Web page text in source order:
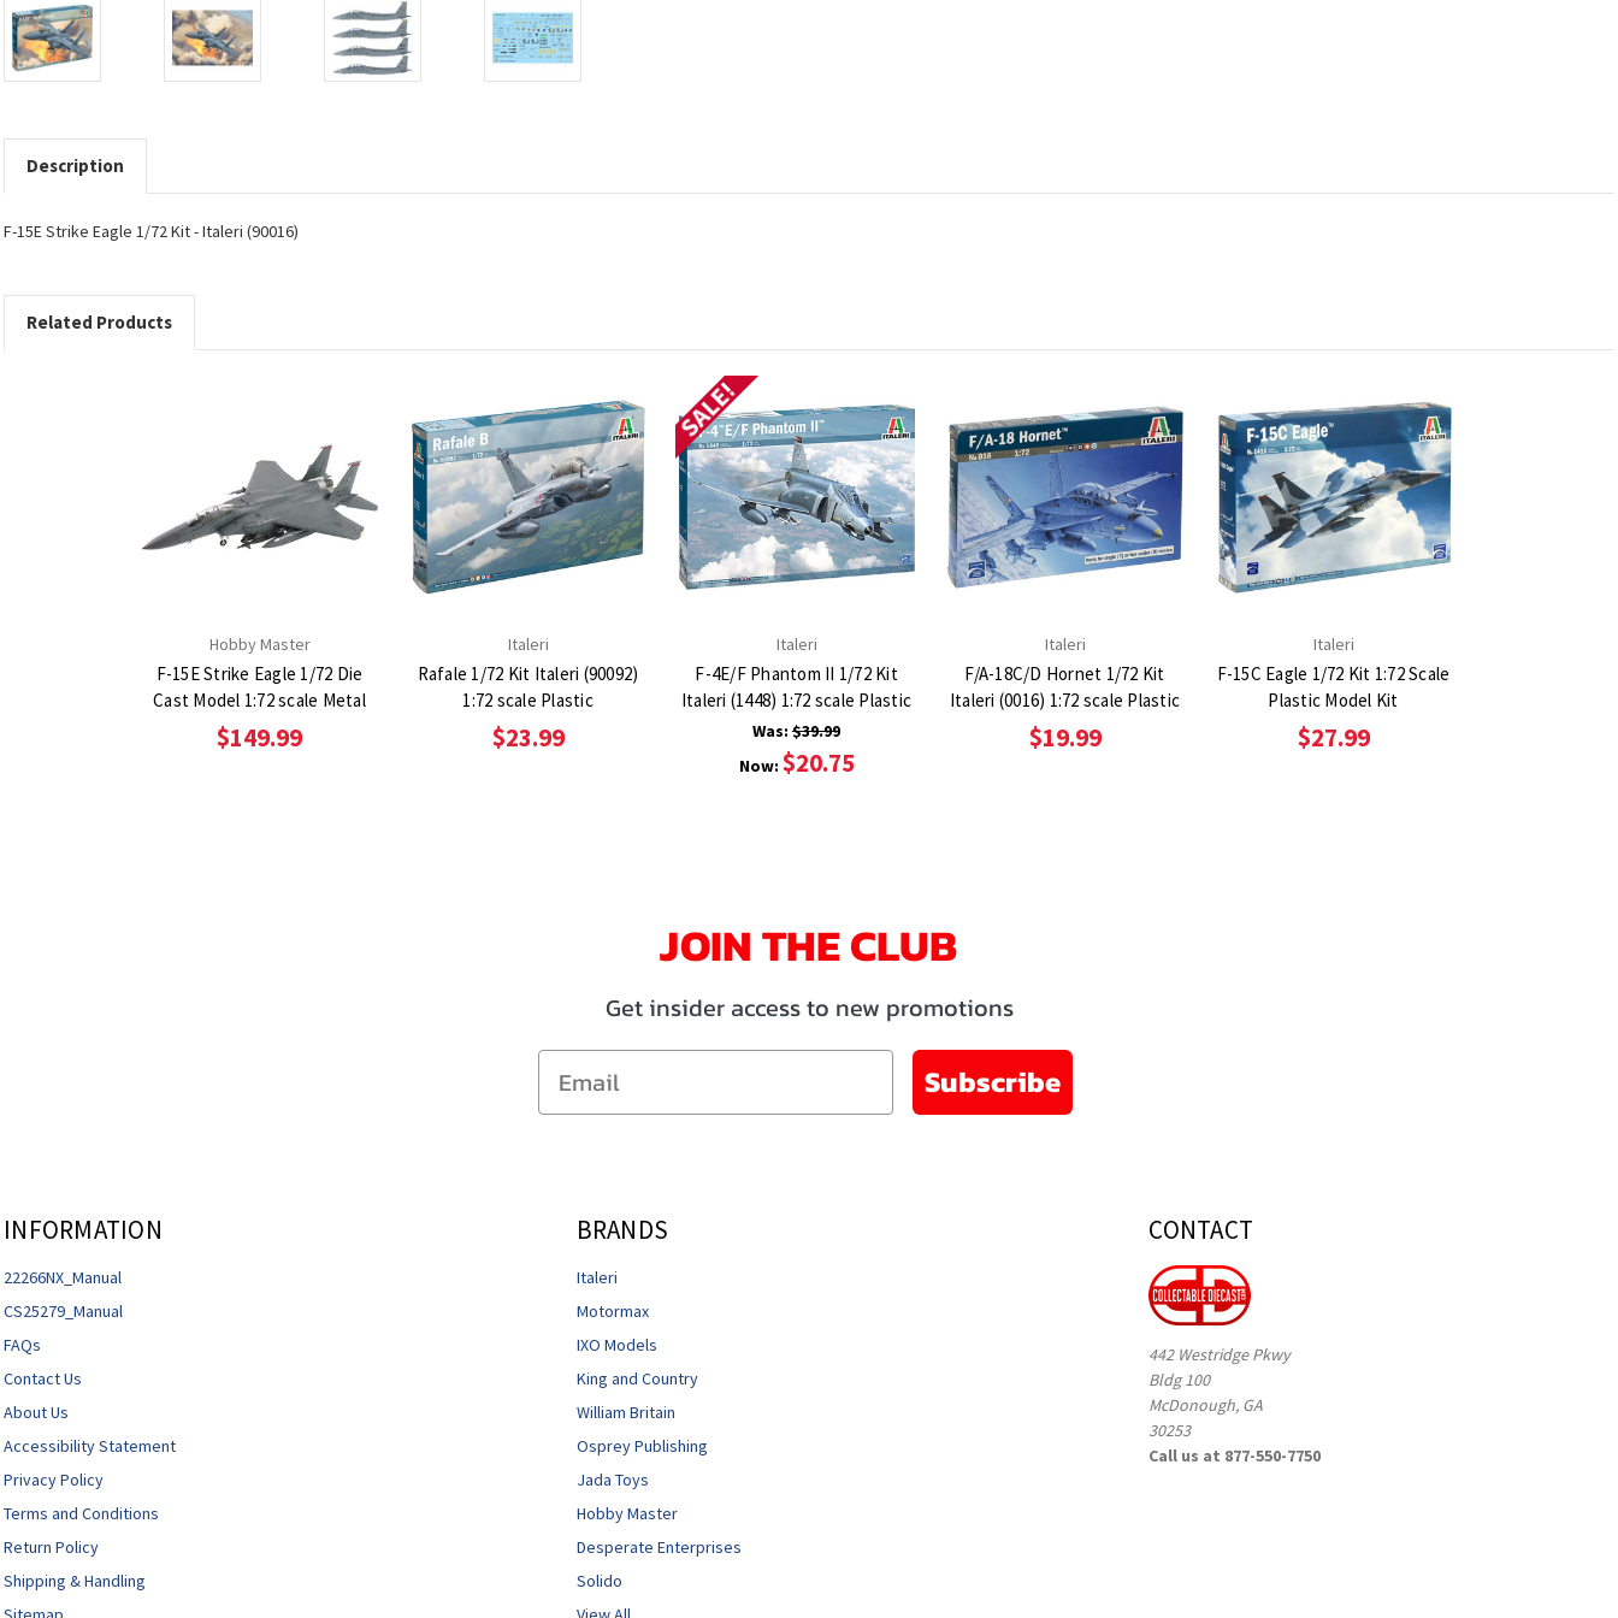
Description
F-15E Strike Eagle 1/72 Kit - Italeri (90016)
Related Products
Hobby Master
F-15E Strike Eagle 1/72 Die
Cast Model 1:72 scale Metal
$149.99
Italeri
Rafale 1/72 Kit Italeri (90092)
1:72 scale Plastic
$23.99
SALE!
Italeri
F-4E/F Phantom II 1/72 Kit
Italeri (1448) 1:72 scale Plastic
Was: $39.99
Now: $20.75
Italeri
F/A-18C/D Hornet 1/72 Kit
Italeri (0016) 1:72 scale Plastic
$19.99
Italeri
F-15C Eagle 1/72 Kit 1:72 Scale
Plastic Model Kit
$27.99
JOIN THE CLUB
Get insider access to new promotions
Email
Subscribe
INFORMATION
22266NX_Manual
CS25279_Manual
FAQs
Contact Us
About Us
Accessibility Statement
Privacy Policy
Terms and Conditions
Return Policy
Shipping & Handling
BRANDS
Italeri
Motormax
IXO Models
King and Country
William Britain
Osprey Publishing
Jada Toys
Hobby Master
Desperate Enterprises
Solido
CONTACT
442 Westridge Pkwy
Bldg 100
McDonough, GA
30253
Call us at 877-550-7750